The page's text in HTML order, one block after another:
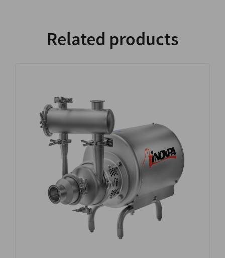
Related products